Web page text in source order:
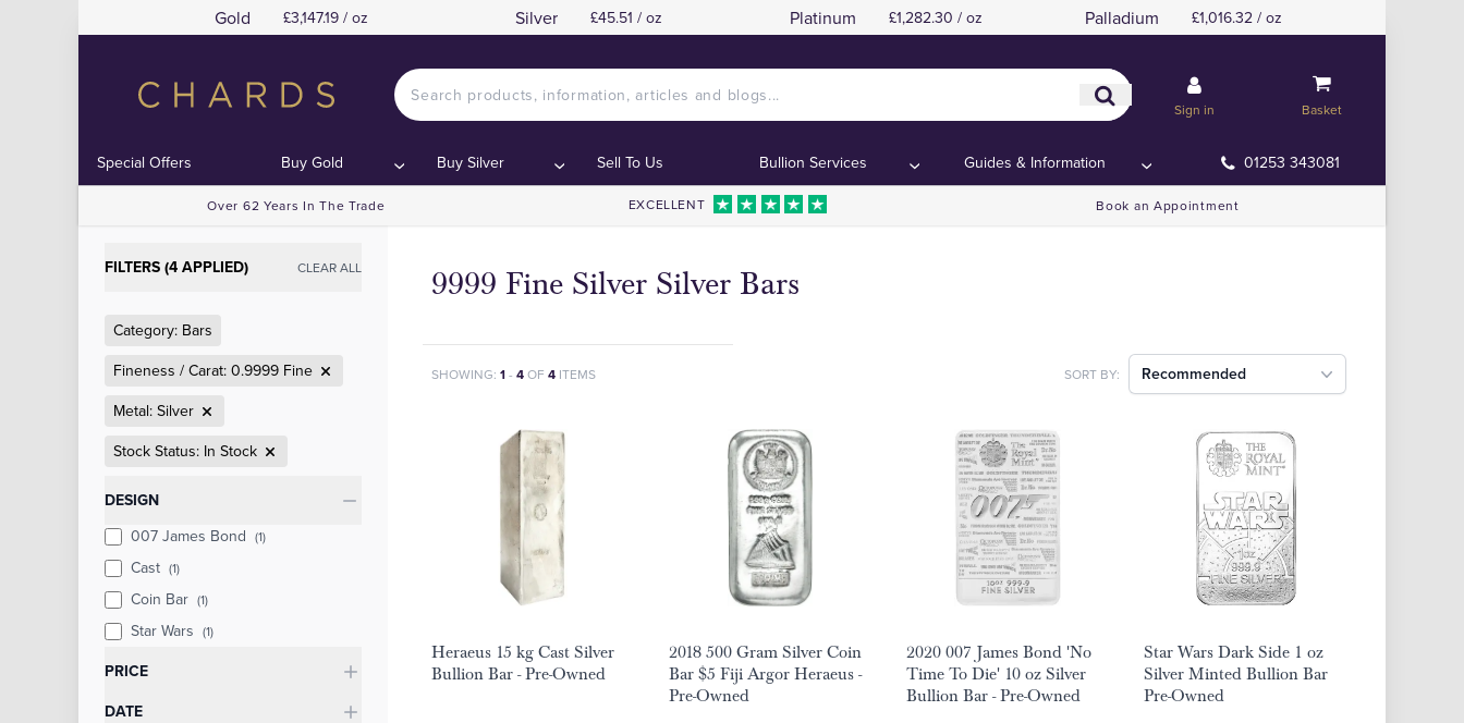
Gold £3,147.19 / oz Silver £45.51 / oz Platinum £1,282.30 / oz Palladium £1,016.32 / oz
Sign in Basket
Special Offers Buy Gold Buy Silver Sell To Us Bullion Services Guides & Information 01253 343081
Over 62 Years In The Trade EXCELLENT Book an Appointment
FILTERS (4 APPLIED) CLEAR ALL
Category: Bars
Fineness / Carat: 0.9999 Fine
Metal: Silver
Stock Status: In Stock
Categories
DESIGN
007 James Bond (1)
Cast (1)
Coin Bar (1)
Star Wars (1)
PRICE
DATE
9999 Fine Silver Silver Bars
SHOWING: 1- 4OF 4 ITEMS SORT BY: Recommended
Heraeus 15 kg Cast Silver
Bullion Bar - Pre-Owned
2018 500 Gram Silver Coin
Bar $5 Fiji Argor Heraeus -
Pre-Owned
2020 007 James Bond 'No
Time To Die' 10 oz Silver
Bullion Bar - Pre-Owned
Star Wars Dark Side 1 oz
Silver Minted Bullion Bar
Pre-Owned